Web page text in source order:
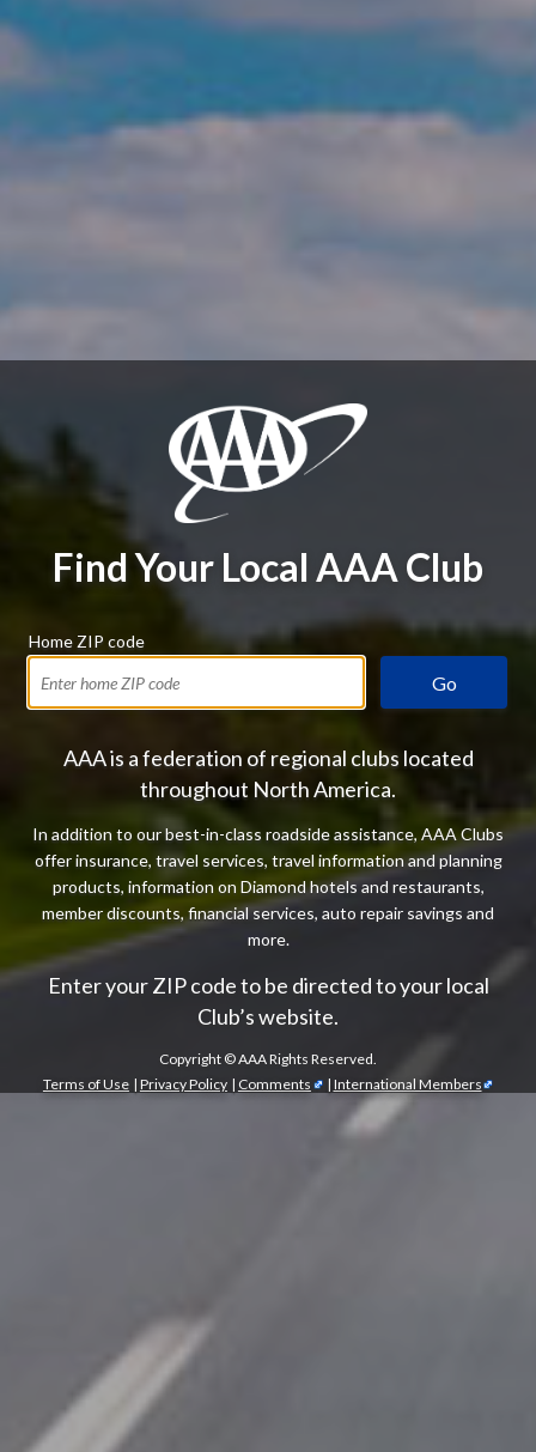
Find Your Local AAA Club
Home ZIP code
Go
AAA is a federation of regional clubs located
throughout North America.
In addition to our best-in-class roadside assistance, AAA Clubs
offer insurance, travel services, travel information and planning
products, information on Diamond hotels and restaurants,
member discounts, financial services, auto repair savings and
more.
Enter your ZIP code to be directed to your local
Club’s website.
Copyright ©AAA Rights Reserved.
Terms of Use | Privacy Policy | Comments | International Members